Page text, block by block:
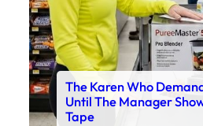
The Karen Who
Until The Manager
Tape